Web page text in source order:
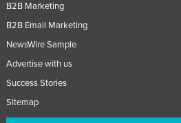
B2B Marketing
B2B Email Marketing
NewsWire Sample
Advertise with us
Success Stories
Sitemap